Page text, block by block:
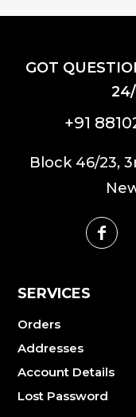
GOT
+91
Block 46/23,
SERVICES
Orders
Addresses
Account Details
Lost Password